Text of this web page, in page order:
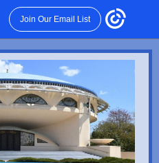
Join Our Email List